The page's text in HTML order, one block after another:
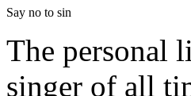
Say no to sin
The personal
singer of all